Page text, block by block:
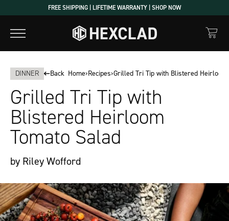
to
content
FREE SHIPPING | LIFETIME WARRANTY | SHOP NOW
DINNER Back Home›Recipes›Grilled Tri Tip with Blistered Heirloom
Grilled Tri Tip with
Blistered Heirloom
Tomato Salad
by Riley Wofford